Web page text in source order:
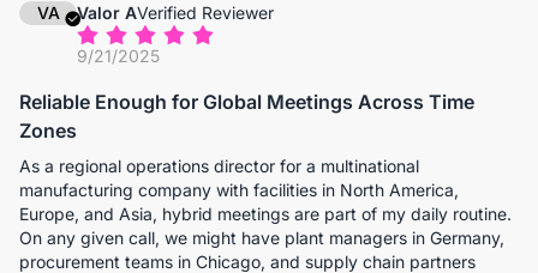
VA Valor AVerified Reviewer
9/21/2025
Reliable Enough for Global Meetings Across Time
Zones
As a regional operations director for a multinational
manufacturing company with facilities in North America,
Europe, and Asia, hybrid meetings are part of my daily routine.
On any given call, we might have plant managers in Germany,
procurement teams in Chicago, and supply chain partners